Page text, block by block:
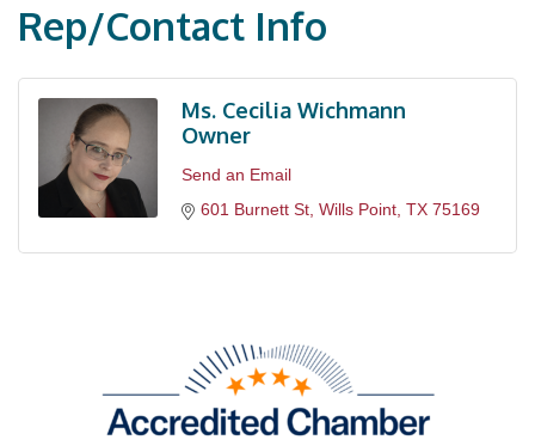
Rep/Contact Info
Ms. Cecilia Wichmann
Owner
Send an Email
601 Burnett St Wills Point TX 75169